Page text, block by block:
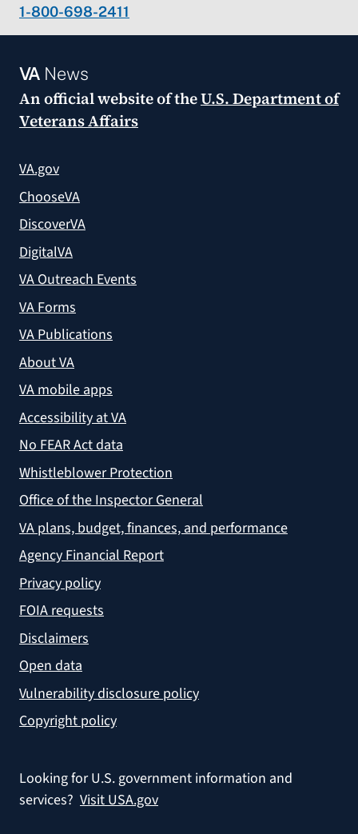
1-800-698-2411
VANews
An official website of theU.S. Department of
Veterans Affairs
VA.gov
ChooseVA
DiscoverVA
DigitalVA
VA Outreach Events
VA Forms
VA Publications
About VA
VA mobile apps
Accessibility at VA
No FEAR Act data
Whistleblower Protection
Office of the Inspector General
VA plans, budget, finances, and performance
Agency Financial Report
Privacy policy
FOIA requests
Disclaimers
Open data
Vulnerability disclosure policy
Copyright policy
Looking for U.S. government information and
services? Visit USA.gov